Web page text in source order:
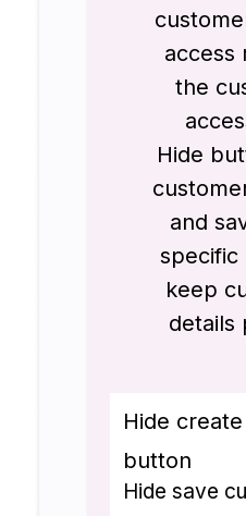
access
the
Hide
and
specific
keep
details
Hide
button
Hide save